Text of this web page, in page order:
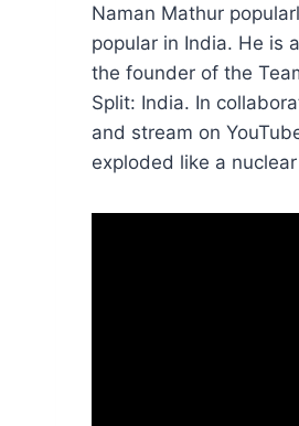
Naman Mathur
popular in India. He is
the founder of the
Split: India. In
and stream on
exploded like a